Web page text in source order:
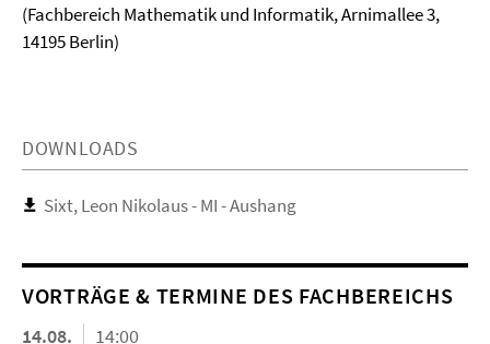
(Fachbereich Mathematik und Informatik, Arnimallee 3,
14195 Berlin)
DOWNLOADS
Sixt, Leon Nikolaus - MI - Aushang
VORTRÄGE & TERMINE DES FACHBEREICHS
14.08.
14:00